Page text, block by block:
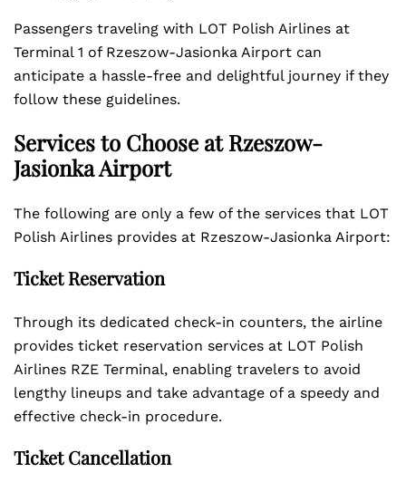
Passengers traveling with LOT Polish Airlines at
Terminal 1 of Rzeszow-Jasionka Airport can
anticipate a hassle-free and delightful journey if they
follow these guidelines.
Services to Choose at Rzeszow-
Jasionka Airport
The following are only a few of the services that LOT
Polish Airlines provides at Rzeszow-Jasionka Airport:
Ticket Reservation
Through its dedicated check-in counters, the airline
provides ticket reservation services at LOT Polish
Airlines RZE Terminal, enabling travelers to avoid
lengthy lineups and take advantage of a speedy and
effective check-in procedure.
Ticket Cancellation